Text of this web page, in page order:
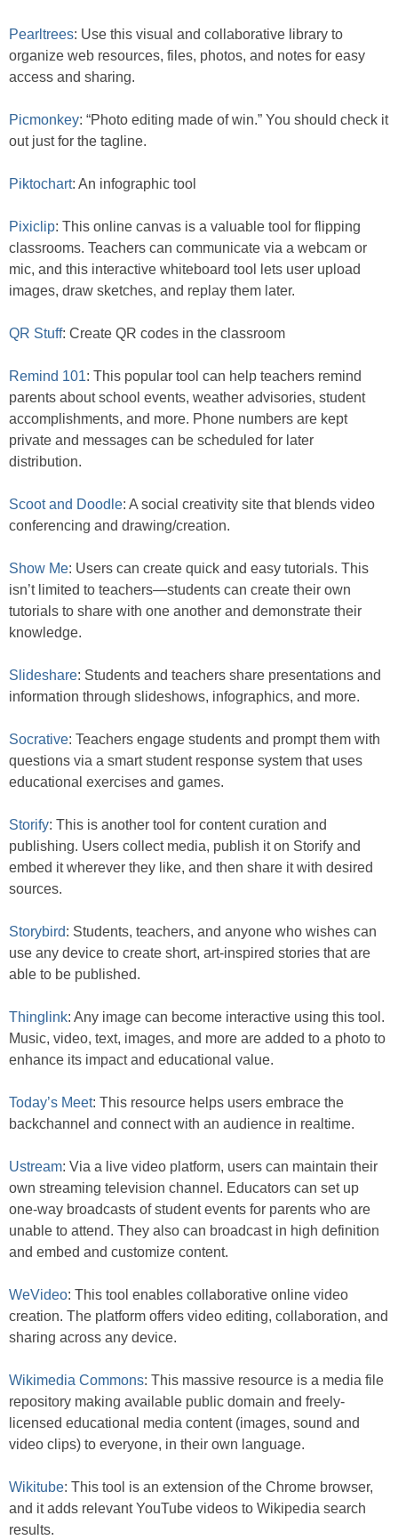
Pearltrees: Use this visual and collaborative library to
organize web resources, files, photos, and notes for easy
access and sharing.
Picmonkey: “Photo editing made of win.” You should check it
out just for the tagline.
Piktochart: An infographic tool
Pixiclip: This online canvas is a valuable tool for flipping
classrooms. Teachers can communicate via a webcam or
mic, and this interactive whiteboard tool lets user upload
images, draw sketches, and replay them later.
QR Stuff: Create QR codes in the classroom
Remind 101: This popular tool can help teachers remind
parents about school events, weather advisories, student
accomplishments, and more. Phone numbers are kept
private and messages can be scheduled for later
distribution.
Scoot and Doodle: A social creativity site that blends video
conferencing and drawing/creation.
Show Me: Users can create quick and easy tutorials. This
isn’t limited to teachers—students can create their own
tutorials to share with one another and demonstrate their
knowledge.
Slideshare: Students and teachers share presentations and
information through slideshows, infographics, and more.
Socrative: Teachers engage students and prompt them with
questions via a smart student response system that uses
educational exercises and games.
Storify: This is another tool for content curation and
publishing. Users collect media, publish it on Storify and
embed it wherever they like, and then share it with desired
sources.
Storybird: Students, teachers, and anyone who wishes can
use any device to create short, art-inspired stories that are
able to be published.
Thinglink: Any image can become interactive using this tool.
Music, video, text, images, and more are added to a photo to
enhance its impact and educational value.
Today’s Meet: This resource helps users embrace the
backchannel and connect with an audience in realtime.
Ustream: Via a live video platform, users can maintain their
own streaming television channel. Educators can set up
one-way broadcasts of student events for parents who are
unable to attend. They also can broadcast in high definition
and embed and customize content.
WeVideo: This tool enables collaborative online video
creation. The platform offers video editing, collaboration, and
sharing across any device.
Wikimedia Commons: This massive resource is a media file
repository making available public domain and freely-
licensed educational media content (images, sound and
video clips) to everyone, in their own language.
Wikitube: This tool is an extension of the Chrome browser,
and it adds relevant YouTube videos to Wikipedia search
results.